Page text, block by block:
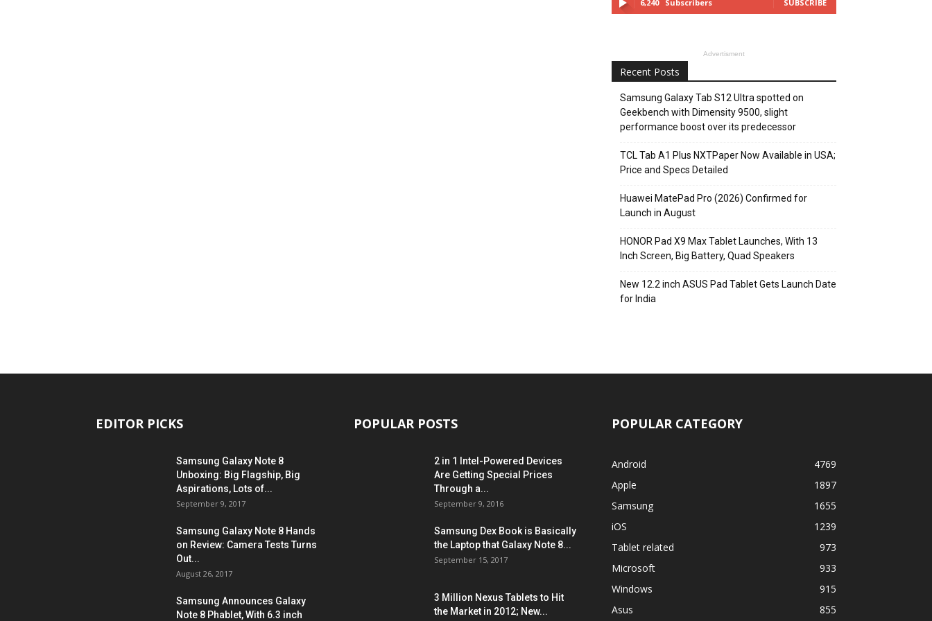
6,240 Subscribers SUBSCRIBE
Advertisment
Recent Posts
Samsung Galaxy Tab S12 Ultra spotted on
Geekbench with Dimensity 9500, slight
performance boost over its predecessor
TCL Tab A1 Plus NXTPaper Now Available in USA;
Price and Specs Detailed
Huawei MatePad Pro (2026) Confirmed for
Launch in August
HONOR Pad X9 Max Tablet Launches, With 13
Inch Screen, Big Battery, Quad Speakers
New 12.2 inch ASUS Pad Tablet Gets Launch Date
for India
EDITOR PICKS
Samsung Galaxy Note 8
Unboxing: Big Flagship, Big
Aspirations, Lots of...
September 9, 2017
Samsung Galaxy Note 8 Hands
on Review: Camera Tests Turns
Out...
August 26, 2017
Samsung Announces Galaxy
Note 8 Phablet, With 6.3 inch
POPULAR POSTS
2 in 1 Intel-Powered Devices
Are Getting Special Prices
Through a...
September 9, 2016
Samsung Dex Book is Basically
the Laptop that Galaxy Note 8...
September 15, 2017
3 Million Nexus Tablets to Hit
the Market in 2012; New...
POPULAR CATEGORY
Android
4769
Apple
1897
Samsung
1655
iOS
1239
Tablet related
973
Microsoft
933
Windows
915
Asus
855